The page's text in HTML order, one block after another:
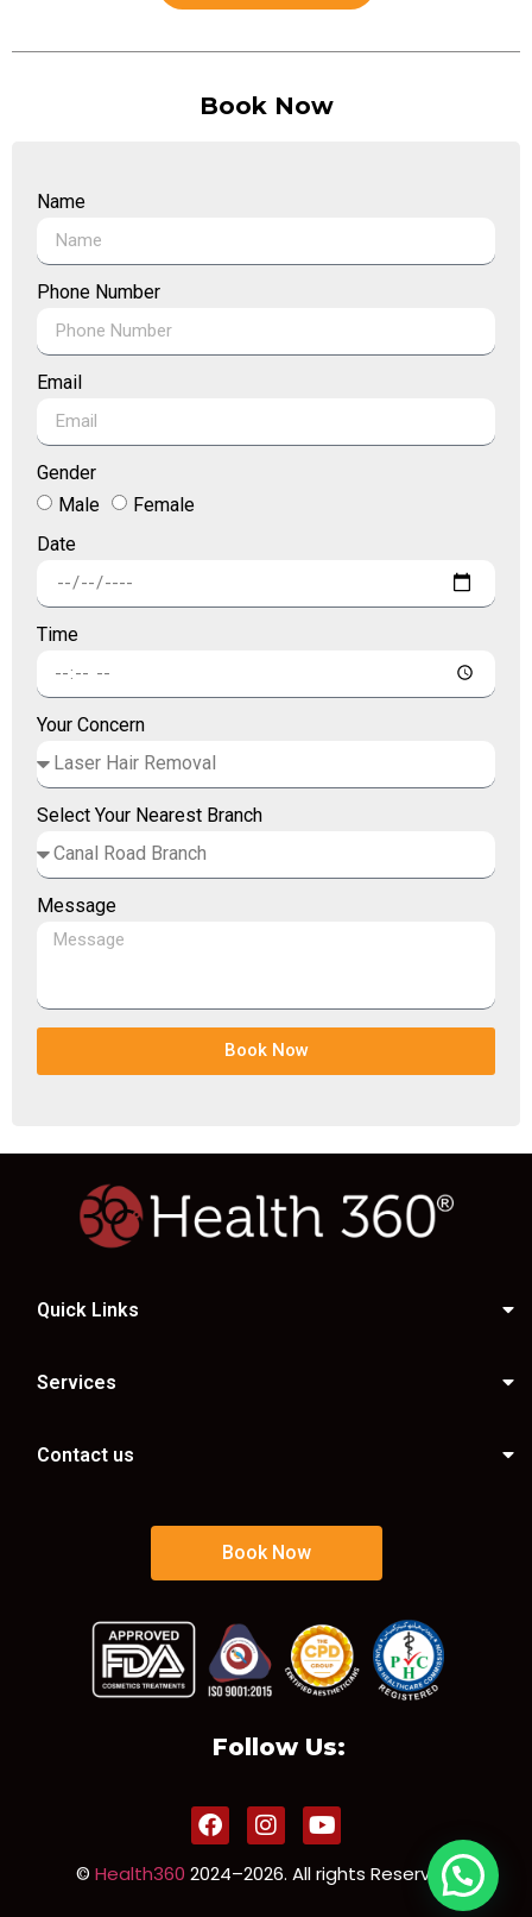
Book Now
Name
Phone Number
Email
Gender
Male
Female
Date
Time
Your Concern
Select Your Nearest Branch
Message
Book Now
Quick Links
Services
Contact us
Book Now
Follow Us:
© Health360 2024–2026. All rights Reserved.